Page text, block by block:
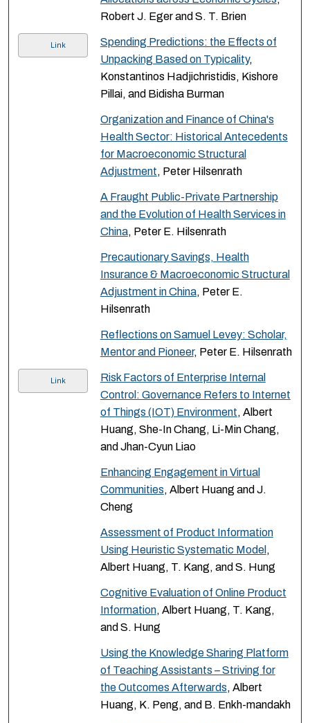
Robert J. Eger and S. T. Brien
Link
Spending Predictions: the Effects of
Unpacking Based on Typicality,
Konstantinos Hadjichristidis, Kishore
Pillai, and Bidisha Burman
Organization and Finance of China's
Health Sector: Historical Antecedents
for Macroeconomic Structural
Adjustment, Peter Hilsenrath
A Fraught Public-Private Partnership
and the Evolution of Health Services in
China, Peter E. Hilsenrath
Precautionary Savings, Health
Insurance & Macroeconomic Structural
Adjustment in China, Peter E.
Hilsenrath
Reflections on Samuel Levey: Scholar,
Mentor and Pioneer, Peter E. Hilsenrath
Link
Risk Factors of Enterprise Internal
Control: Governance Refers to Internet
of Things (IOT) Environment, Albert
Huang, She-In Chang, Li-Min Chang,
and Jhan-Cyun Liao
Enhancing Engagement in Virtual
Communities, Albert Huang and J.
Cheng
Assessment of Product Information
Using Heuristic Systematic Model ,
Albert Huang, T. Kang, and S. Hung
Cognitive Evaluation of Online Product
Information, Albert Huang, T. Kang,
and S. Hung
Using the Knowledge Sharing Platform
of Teaching Assistants – Striving for
the Outcomes Afterwards, Albert
Huang, K. Peng, and B. Enkh-mandakh